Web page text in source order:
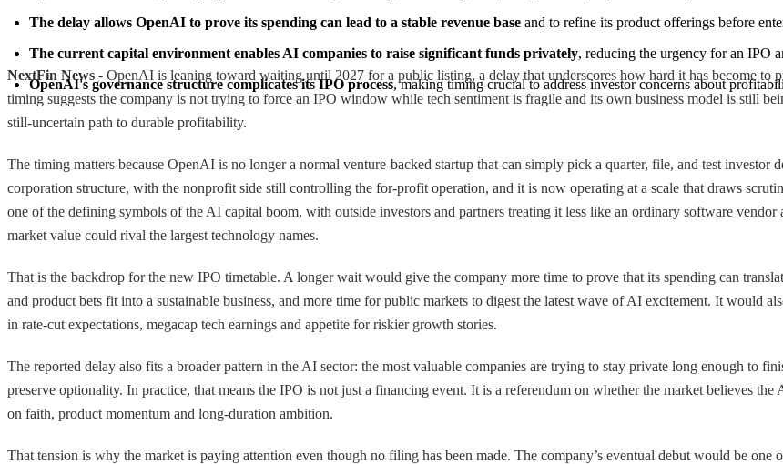
The delay allows OpenAI to prove its spending can lead to a stable revenue base and to refine its product offerings before
The current capital environment enables AI companies to raise significant funds privately, reducing the urgency for an IPO
OpenAI's governance structure complicates its IPO process, making timing crucial to address investor concerns about
NextFin News - OpenAI is leaning toward waiting until 2027 for a public listing, a delay that underscores how hard it has become to
timing suggests the company is not trying to force an IPO window while tech sentiment is fragile and its own business model is still
still-uncertain path to durable profitability.
The timing matters because OpenAI is no longer a normal venture-backed startup that can simply pick a quarter, file, and test investor
corporation structure, with the nonprofit side still controlling the for-profit operation, and it is now operating at a scale that draws
one of the defining symbols of the AI capital boom, with outside investors and partners treating it less like an ordinary software
market value could rival the largest technology names.
That is the backdrop for the new IPO timetable. A longer wait would give the company more time to prove that its spending can
and product bets fit into a sustainable business, and more time for public markets to digest the latest wave of AI excitement. It would
in rate-cut expectations, megacap tech earnings and appetite for riskier growth stories.
The reported delay also fits a broader pattern in the AI sector: the most valuable companies are trying to stay private long enough to
preserve optionality. In practice, that means the IPO is not just a financing event. It is a referendum on whether the market believes
on faith, product momentum and long-duration ambition.
That tension is why the market is paying attention even though no filing has been made. The company’s eventual debut would be